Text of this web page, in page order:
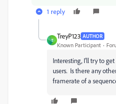
1 reply
T
TreyP123 AUTHOR
Known Participant
Interesting, I'll try to
users. Is there any
framerate of a